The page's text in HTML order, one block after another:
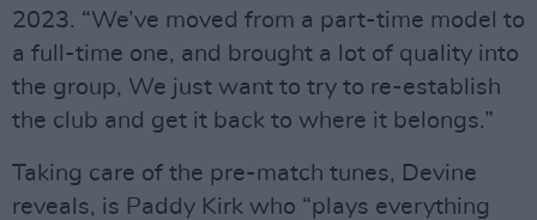
2023. “We’ve moved from a part-time model to
a full-time one, and brought a lot of quality into
the group, We just want to try to re-establish
the club and get it back to where it belongs.”
Taking care of the pre-match tunes, Devine
reveals, is Paddy Kirk who “plays everything